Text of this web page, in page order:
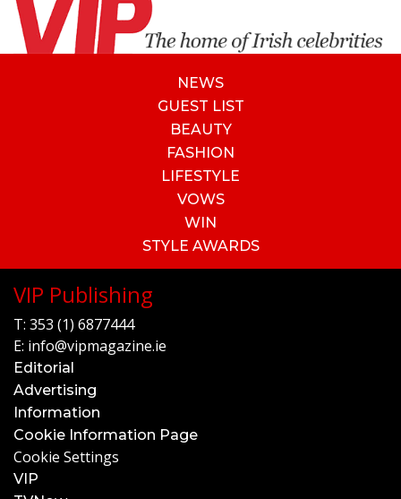
NEWS
GUEST LIST
BEAUTY
FASHION
LIFESTYLE
VOWS
WIN
STYLE AWARDS
VIP Publishing
T: 353 (1) 6877444
E: info@vipmagazine.ie
Editorial
Advertising
Information
Cookie Information Page
Cookie Settings
VIP